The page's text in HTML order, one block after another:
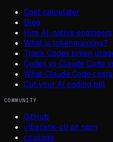
Cost calculator
Blog
Hire AI-native engineers
What is tokenmaxxing?
Track Codex token
Codex vs Claude Code
What Claude Code costs
Cut your AI coding bill
COMMUNITY
GitHub
viberank-cli on npm
ccusage